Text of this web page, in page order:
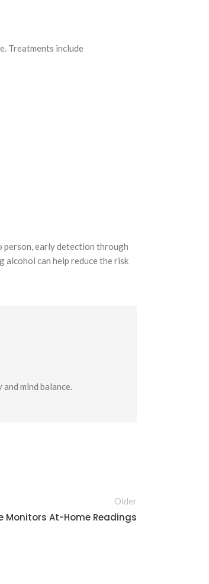
Treatments include
person, early detection through
alcohol can help reduce the risk
mind balance.
Older
Monitors At-Home Readings